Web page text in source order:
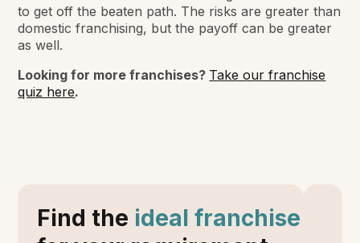
to get off the beaten path. The risks are greater than
domestic franchising, but the payoff can be greater
as well.
Looking for more franchises? Take our franchise
quiz here.
Find the ideal franchise